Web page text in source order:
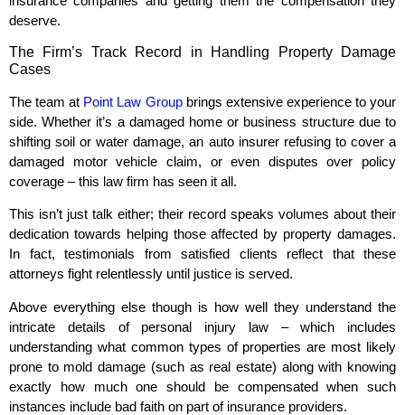
deserve.
The Firm’s Track Record in Handling Property Damage
Cases
The team at Point Law Groupbrings extensive experience to your
side. Whether it’s a damaged home or business structure due to
shifting soil or water damage, an auto insurer refusing to cover a
damaged motor vehicle claim, or even disputes over policy
coverage – this law firm has seen it all.
This isn’t just talk either; their record speaks volumes about their
dedication towards helping those affected by property damages.
In fact, testimonials from satisfied clients reflect that these
attorneys fight relentlessly until justice is served.
Above everything else though is how well they understand the
intricate details of personal injury law – which includes
understanding what common types of properties are most likely
prone to mold damage (such as real estate) along with knowing
exactly how much one should be compensated when such
instances include bad faith on part of insurance providers.